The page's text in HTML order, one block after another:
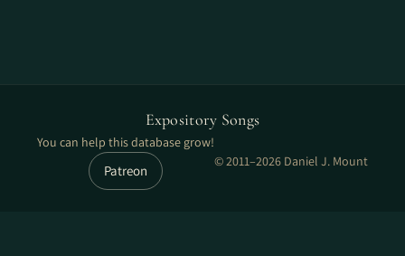
Expository Songs
You can help this database grow!
Patreon
© 2011–2026 Daniel J. Mount